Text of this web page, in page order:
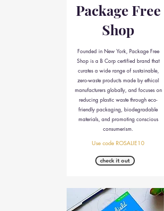
Package Free
Shop
Founded in New York, Package Free
Shop is a B Corp certified brand that
curates a wide range of sustainable,
zero-waste products made by ethical
manufacturers globally, and focuses on
reducing plastic waste through eco-
friendly packaging, biodegradable
materials, and promoting conscious
consumerism.
Use code ROSALIE10
check it out